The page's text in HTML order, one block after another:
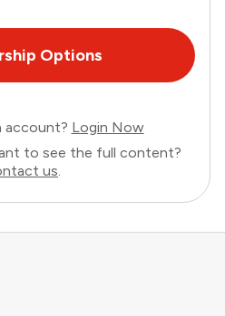
Options
account? Login Now
to see the full content?
us.